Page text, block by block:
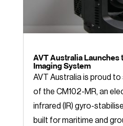
AVT Australia Launches
Imaging System
AVT Australia is proud
of the CM102-MR, an
infrared (IR) gyro-
built for maritime and